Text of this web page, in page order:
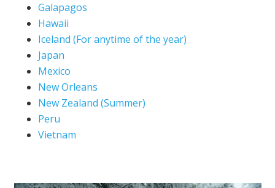
Galapagos
Hawaii
Iceland (For anytime of the year)
Japan
Mexico
New Orleans
New Zealand (Summer)
Peru
Vietnam